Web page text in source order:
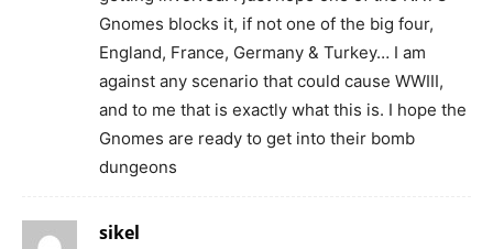
Gnomes blocks it, if not one of the big four,
England, France, Germany & Turkey… I am
against any scenario that could cause WWIII,
and to me that is exactly what this is. I hope the
Gnomes are ready to get into their bomb
dungeons
sikel